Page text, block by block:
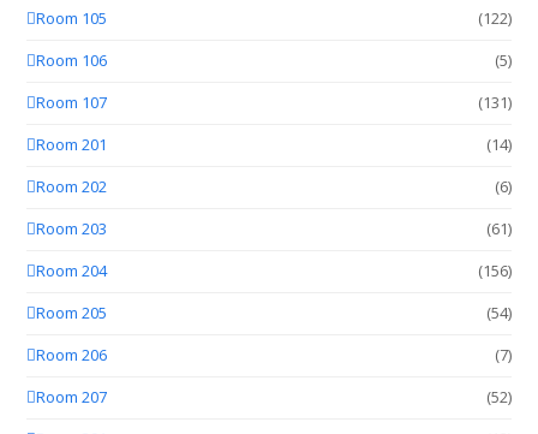
Room 105
(122)
Room 106
(5)
Room 107
(131)
Room 201
(14)
Room 202
(6)
Room 203
(61)
Room 204
(156)
Room 205
(54)
Room 206
(7)
Room 207
(52)